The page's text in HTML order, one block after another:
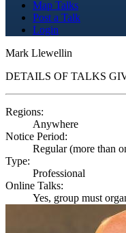
Map Talks
Post a Talk
Login
Mark Llewellin
DETAILS OF TALKS
Regions:
Anywhere
Notice Period:
Regular (more than
Type:
Professional
Online Talks:
Yes, group must